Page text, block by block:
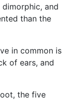
dimorphic, and
than the
in common is
of ears, and
the five